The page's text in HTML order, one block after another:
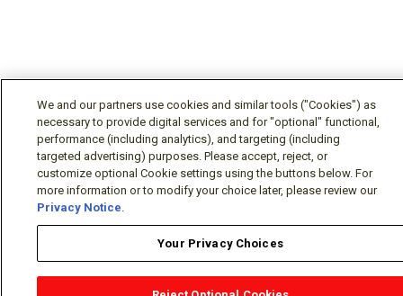
We and our partners use cookies and similar tools ("Cookies") as
necessary to provide digital services and for "optional" functional,
performance (including analytics), and targeting (including
targeted advertising) purposes. Please accept, reject, or
customize optional Cookie settings using the buttons below. For
more information or to modify your choice later, please review our
Privacy Notice.
Your Privacy Choices